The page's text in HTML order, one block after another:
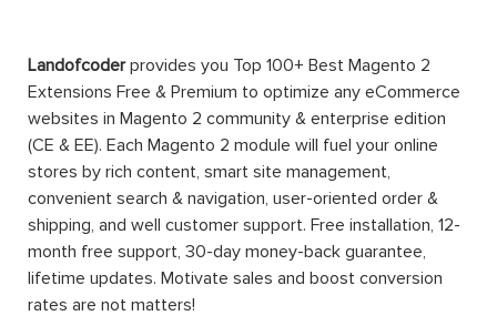
Landofcoderprovides you Top 100+ Best Magento 2
Extensions Free & Premium to optimize any eCommerce
websites in Magento 2 community & enterprise edition
(CE & EE). Each Magento 2 module will fuel your online
stores by rich content, smart site management,
convenient search & navigation, user-oriented order &
shipping, and well customer support. Free installation, 12-
month free support, 30-day money-back guarantee,
lifetime updates. Motivate sales and boost conversion
rates are not matters!